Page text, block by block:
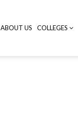
ABOUT US COLLEGES